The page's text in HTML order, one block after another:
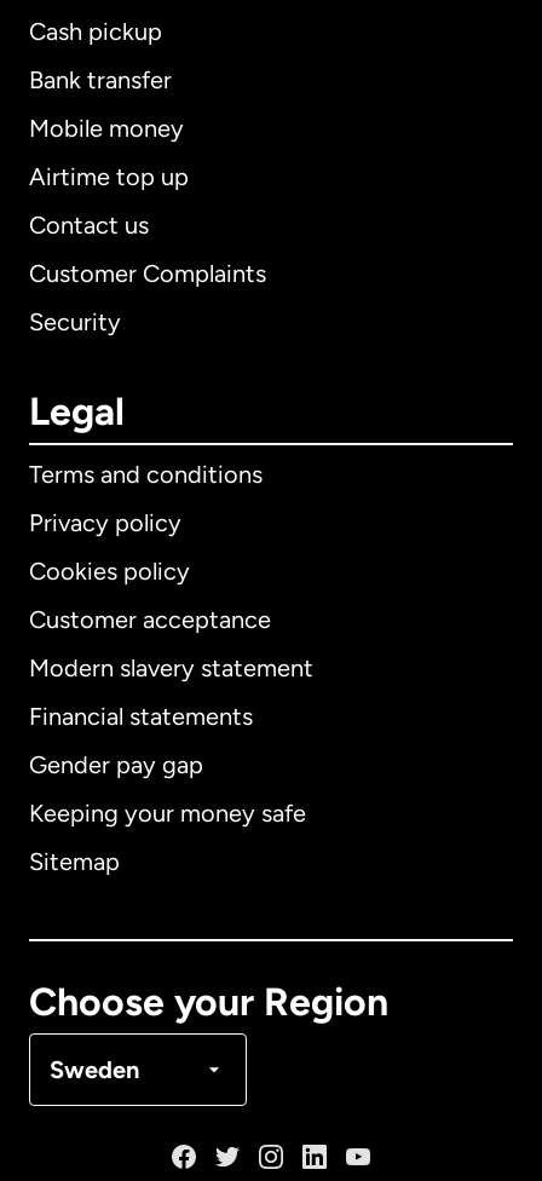
Cash pickup
Bank transfer
Mobile money
Airtime top up
Contact us
Customer Complaints
Security
Legal
Terms and conditions
Privacy policy
Cookies policy
Customer acceptance
Modern slavery statement
Financial statements
Gender pay gap
Keeping your money safe
Sitemap
Choose your Region
Sweden
International English
Australia